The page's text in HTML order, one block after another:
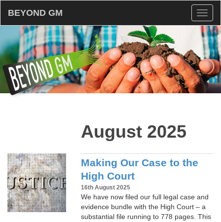
BEYOND GM
August 2025
Making Our Case to the
High Court
16th August 2025
We have now filed our full legal case and
evidence bundle with the High Court – a
substantial file running to 778 pages. This